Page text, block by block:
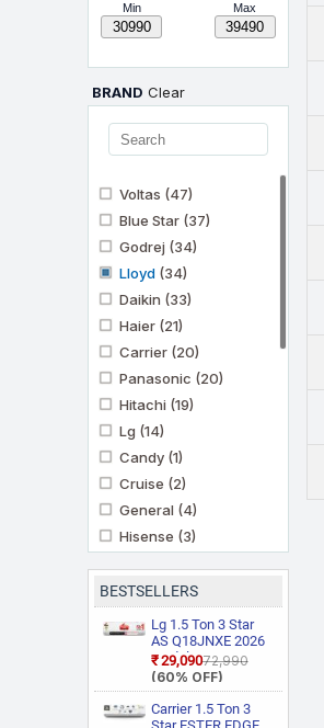
Min Max
BRAND Clear
Voltas (47)
Blue Star (37)
Godrej (34)
Lloyd (34)
Daikin (33)
Haier (21)
Carrier (20)
Panasonic (20)
Hitachi (19)
Lg (14)
Candy (1)
Cruise (2)
General (4)
Hisense (3)
Kenstar (3)
Midea(3)
Mitashi(1)
Mitsubishi Heavy
Industries
(5)
BESTSELLERS
Lg 1.5 Ton 3 Star
AS Q18JNXE 2026
Model Smart
Inverter Faster
Cooling and Energy
Saving, AI
Convertible 6 in 1
₹29,090₹72,990
(60% OFF)
Carrier 1.5 Ton 3